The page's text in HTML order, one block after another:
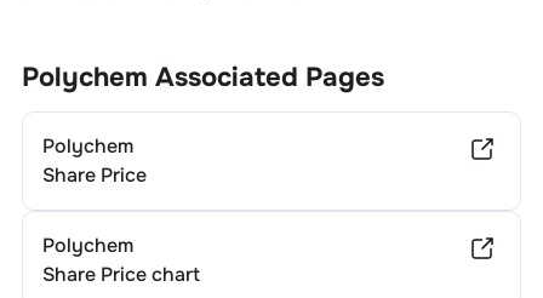
Polychem Associated Pages
Polychem
Share Price
Polychem
Share Price chart